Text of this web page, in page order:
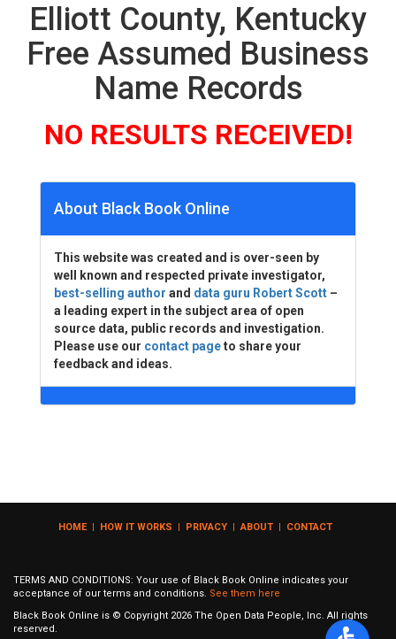
Elliott County, Kentucky
Free Assumed Business
Name Records
NO RESULTS RECEIVED!
About Black Book Online
This website was created and is over-seen by
well known and respected private investigator,
best-selling author and data guru Robert Scott –
a leading expert in the subject area of open
source data, public records and investigation.
Please use our contact pageto share your
feedback and ideas.
HOME| HOW IT WORKS | PRIVACY | ABOUT | CONTACT
TERMS AND CONDITIONS: Your use of Black Book Online indicates your
acceptance of our terms and conditions. See them here
Black Book Online is © Copyright 2026 The Open Data People, Inc. All rights
reserved.